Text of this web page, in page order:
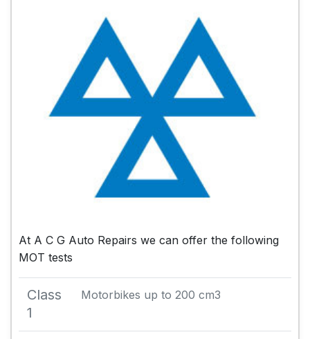
At A C G Auto Repairs we can offer the following
MOT tests
Class
1
Motorbikes up to 200 cm3